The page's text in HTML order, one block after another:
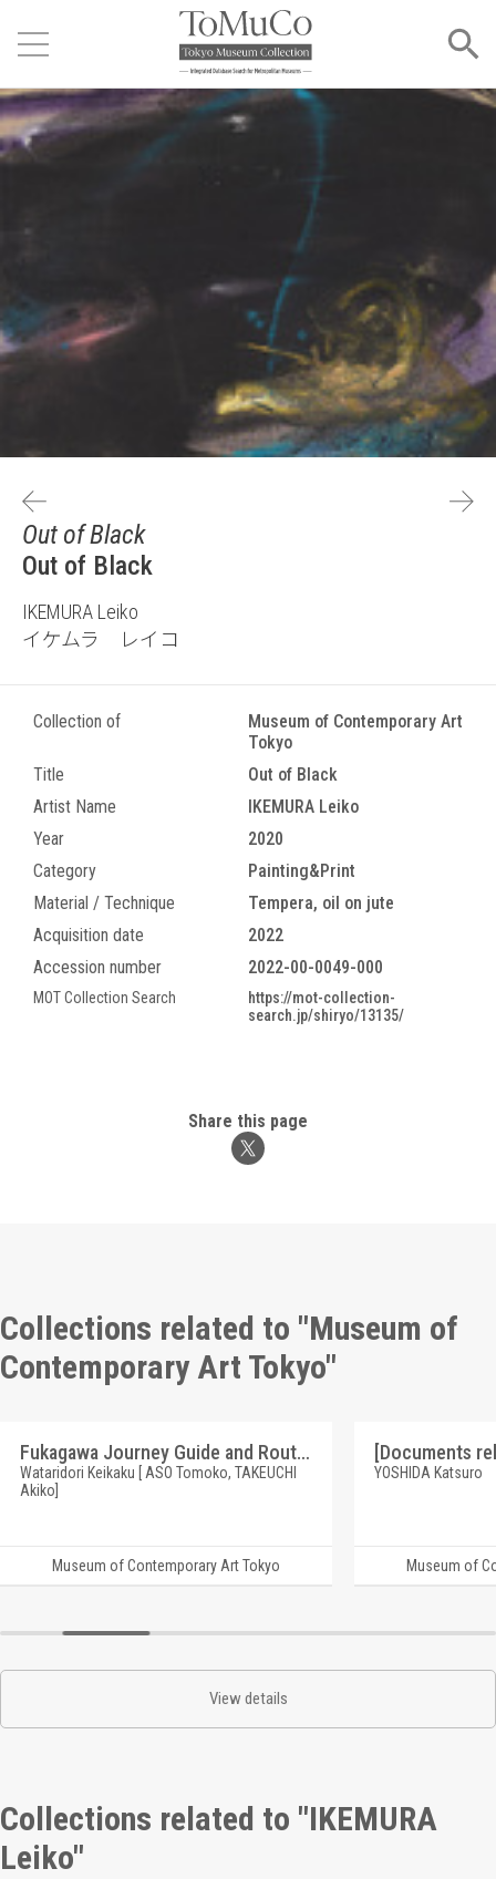
Out of Black
Out of Black
IKEMURA Leiko
イケムラ レイコ
Collection of
Museum of Contemporary Art
Tokyo
Title
Out of Black
Artist Name
IKEMURA Leiko
Year
2020
Category
Painting&Print
Material / Technique
Tempera, oil on jute
Acquisition date
2022
Accession number
2022-00-0049-000
MOT Collection Search
https://mot-collection-
search.jp/shiryo/13135/
Share this page
Collections related to "Museum of
Contemporary Art Tokyo"
Fukagawa Journey Guide and Route Map by Wataridori Keikaku [Wataridori Keikaku, "Fukagawa Journey Series"]
Wataridori Keikaku [ ASO Tomoko, TAKEUCHI
Akiko]
Museum of Contemporary Art Tokyo
YOSHIDA Katsuro
Museum of
View details
Collections related to "IKEMURA
Leiko"